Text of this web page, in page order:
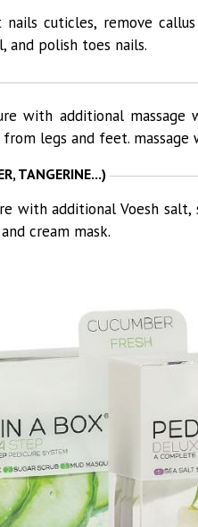
cuticles, remove
polish toes nails.
with additional
legs and feet.
TANGERINE...)
with additional Voesh
cream mask.